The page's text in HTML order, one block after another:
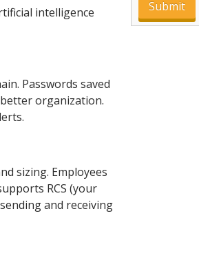
intelligence
Passwords saved
organization.
sizing. Employees
RCS (your
and receiving